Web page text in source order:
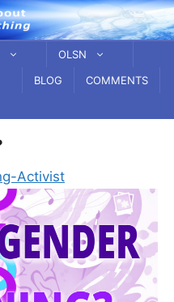
OLSN
BLOG
COMMENTS
Activist